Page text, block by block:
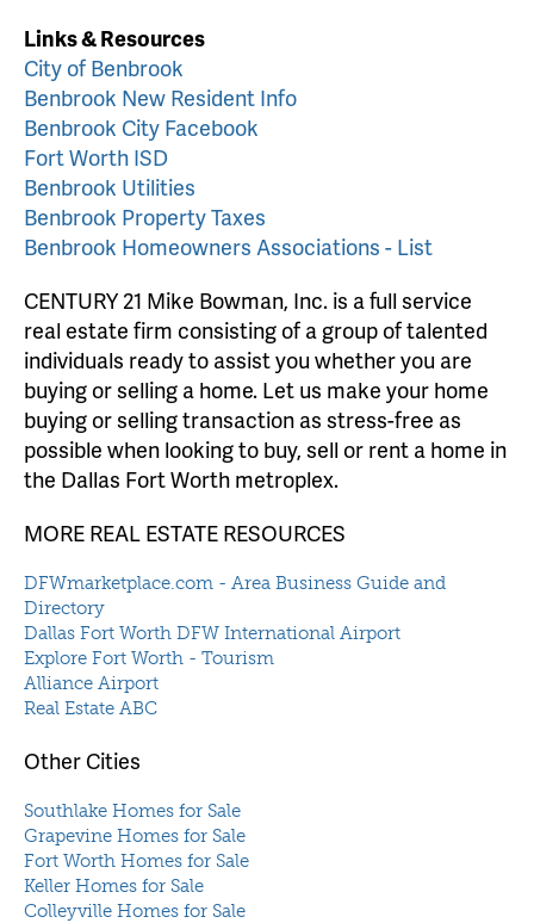
Links & Resources
City of Benbrook
Benbrook New Resident Info
Benbrook City Facebook
Fort Worth ISD
Benbrook Utilities
Benbrook Property Taxes
Benbrook Homeowners Associations - List
CENTURY 21 Mike Bowman, Inc. is a full service
real estate firm consisting of a group of talented
individuals ready to assist you whether you are
buying or selling a home. Let us make your home
buying or selling transaction as stress-free as
possible when looking to buy, sell or rent a home in
the Dallas Fort Worth metroplex.
MORE REAL ESTATE RESOURCES
DFWmarketplace.com - Area Business Guide and
Directory
Dallas Fort Worth DFW International Airport
Explore Fort Worth - Tourism
Alliance Airport
Real Estate ABC
Other Cities
Southlake Homes for Sale
Grapevine Homes for Sale
Fort Worth Homes for Sale
Keller Homes for Sale
Colleyville Homes for Sale